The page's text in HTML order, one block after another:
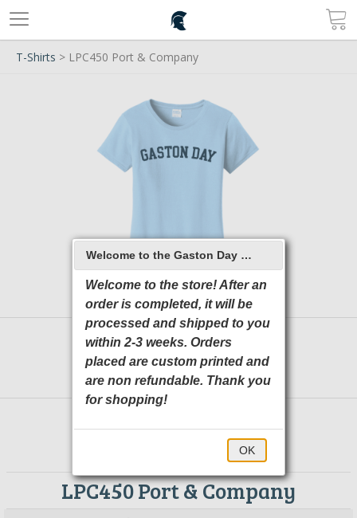
T-Shirts > LPC450 Port & Company
LPC450 Port & Company
Welcome to the Gaston Day School 2026 Online Store
Welcome to the store! After an
order is completed, it will be
processed and shipped to you
within 2-3 weeks. Orders
placed are custom printed and
are non refundable. Thank you
for shopping!
OK